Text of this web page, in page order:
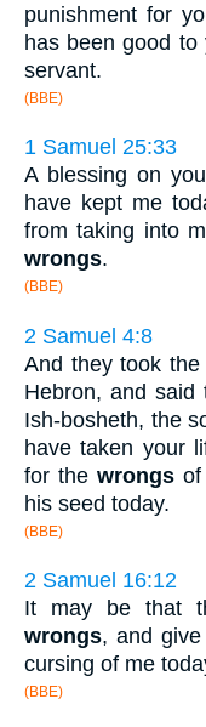
punishment for
has been good
servant.
(BBE)
1 Samuel 25:33
A blessing on
have kept me
from taking into
wrongs.
(BBE)
2 Samuel 4:8
And they took
Hebron, and
Ish-bosheth, the
have taken your
for the wrongsof
his seed today.
(BBE)
2 Samuel 16:12
It may be that
wrongs, and
cursing of me
(BBE)